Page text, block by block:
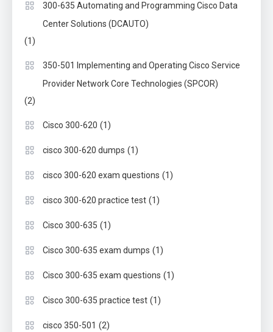
300-635 Automating and Programming Cisco Data
Center Solutions (DCAUTO)
(1)
350-501 Implementing and Operating Cisco Service
Provider Network Core Technologies (SPCOR)
(2)
Cisco 300-620 (1)
cisco 300-620 dumps (1)
cisco 300-620 exam questions (1)
cisco 300-620 practice test (1)
Cisco 300-635 (1)
Cisco 300-635 exam dumps (1)
Cisco 300-635 exam questions (1)
Cisco 300-635 practice test (1)
cisco 350-501 (2)